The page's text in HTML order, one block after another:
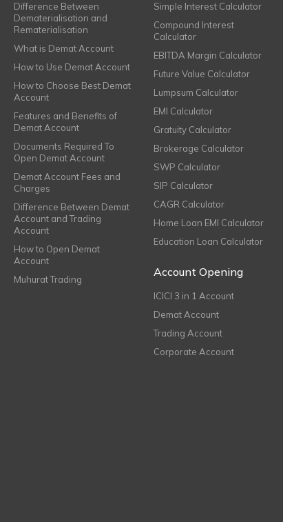
Difference Between
Dematerialisation and
Rematerialisation
What is Demat Account
How to Use Demat Account
How to Choose Best Demat
Account
Features and Benefits of
Demat Account
Documents Required To
Open Demat Account
Demat Account Fees and
Charges
Difference Between Demat
Account and Trading
Account
How to Open Demat
Account
Muhurat Trading
Simple Interest Calculator
Compound Interest
Calculator
EBITDA Margin Calculator
Future Value Calculator
Lumpsum Calculator
EMI Calculator
Gratuity Calculator
Brokerage Calculator
SWP Calculator
SIP Calculator
CAGR Calculator
Home Loan EMI Calculator
Education Loan Calculator
Account Opening
ICICI 3 in 1 Account
Demat Account
Trading Account
Corporate Account